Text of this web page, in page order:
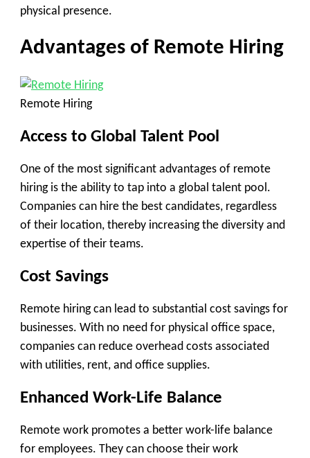
physical presence.
Advantages of Remote Hiring
Remote Hiring
Access to Global Talent Pool
One of the most significant advantages of remote
hiring is the ability to tap into a global talent pool.
Companies can hire the best candidates, regardless
of their location, thereby increasing the diversity and
expertise of their teams.
Cost Savings
Remote hiring can lead to substantial cost savings for
businesses. With no need for physical office space,
companies can reduce overhead costs associated
with utilities, rent, and office supplies.
Enhanced Work-Life Balance
Remote work promotes a better work-life balance
for employees. They can choose their work